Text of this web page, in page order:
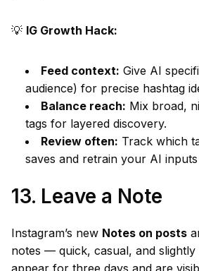
💡 IG Growth Hack:
Feed context: Give AI
audience) for precise hashtag
Balance reach: Mix broad,
tags for layered discovery.
Review often: Track which
saves and retrain your AI
13. Leave a Note
Instagram’s new Notes on posts
notes — quick, casual, and slightly
appear for three days and are